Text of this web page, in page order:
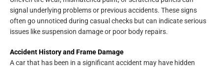
signal underlying problems or previous accidents. These signs
often go unnoticed during casual checks but can indicate serious
issues like suspension damage or poor body repairs.
Accident History and Frame Damage
A car that has been in a significant accident may have hidden